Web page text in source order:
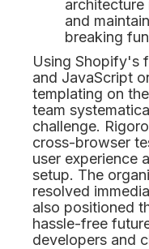
architecture
and
breaking
Using Shopify's
and JavaScript
templating on
team
challenge.
cross-browser
user experience
setup. The
resolved
also positioned
hassle-free
developers and